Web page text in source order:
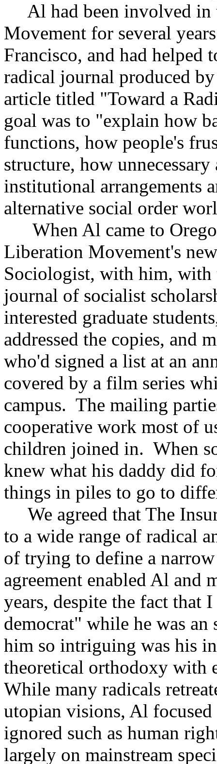
Al had been involved in
Movement for several
Francisco, and had helped
radical journal produced
article titled "Toward a
goal was to "explain how
functions, how people's
structure, how
institutional arrangements
alternative social order
When Al came to
Liberation Movement's
Sociologist, with him,
journal of socialist
interested graduate
addressed the copies, and
who'd signed a list at an
covered by a film series
campus. The mailing
cooperative work most of
children joined in. When
knew what his daddy did
things in piles to go to
We agreed that The
to a wide range of radical
of trying to define a
agreement enabled Al and
years, despite the fact that
democrat" while he was
him so intriguing was his
theoretical orthodoxy with
While many radicals
utopian visions, Al
ignored such as human
largely on mainstream